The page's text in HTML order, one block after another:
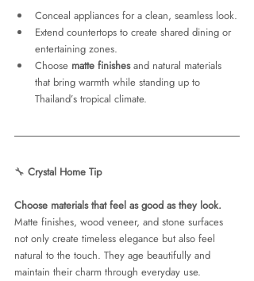
Conceal appliances for a clean, seamless look.
Extend countertops to create shared dining or
entertaining zones.
Choose matte finishes and natural materials
that bring warmth while standing up to
Thailand’s tropical climate.
🔧 Crystal Home Tip
Choose materials that feel as good as they look.
Matte finishes, wood veneer, and stone surfaces
not only create timeless elegance but also feel
natural to the touch. They age beautifully and
maintain their charm through everyday use.